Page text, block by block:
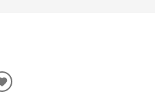
ADD